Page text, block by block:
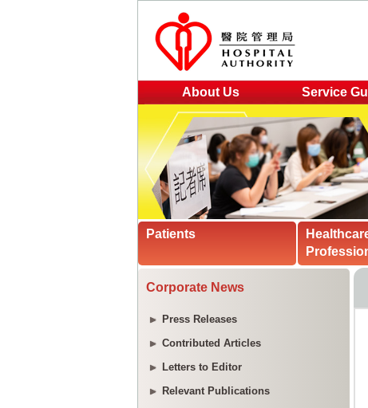
About Us Service
Patients
Corporate News
Press Releases
Contributed Articles
Letters to Editor
Relevant Publications